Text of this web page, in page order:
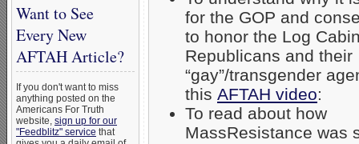
Want to See
Every New
AFTAH Article?
If you don't want to miss
anything posted on the
Americans For Truth
website, sign up for our
"Feedblitz" service that
for the GOP and
to honor the Log
Republicans and their
“gay”/transgender
this AFTAH video:
To read about how
MassResistance was